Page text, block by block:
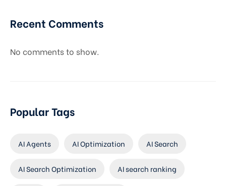
Recent Comments
No comments to show.
Popular Tags
AI Agents AI Optimization AI Search
AI Search Optimization AI search ranking